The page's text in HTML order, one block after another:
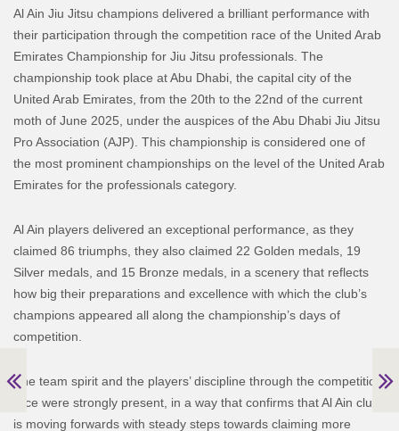
Al Ain Jiu Jitsu champions delivered a brilliant performance with
their participation through the competition race of the United Arab
Emirates Championship for Jiu Jitsu professionals. The
championship took place at Abu Dhabi, the capital city of the
United Arab Emirates, from the 20th to the 22nd of the current
moth of June 2025, under the auspices of the Abu Dhabi Jiu Jitsu
Pro Association (AJP). This championship is considered one of
the most prominent championships on the level of the United Arab
Emirates for the professionals category.
Al Ain players delivered an exceptional performance, as they
claimed 86 triumphs, they also claimed 22 Golden medals, 19
Silver medals, and 15 Bronze medals, in a scenery that reflects
how big their preparations and excellence with which the club’s
champions appeared all along the championship’s days of
competition.
The team spirit and the players’ discipline through the competition
race were strongly present, in a way that confirms that Al Ain club
is moving forwards with steady steps towards claiming more